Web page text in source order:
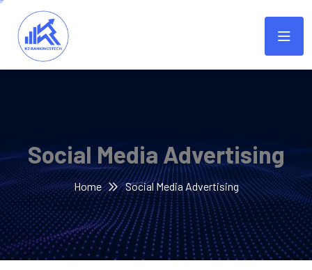
Social Media Advertising
Home Social Media Advertising